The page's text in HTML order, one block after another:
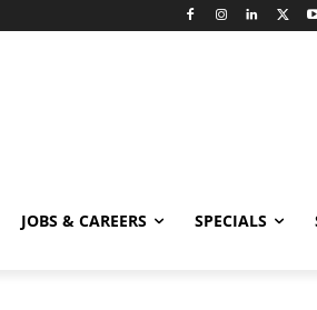
JOBS & CAREERS SPECIALS